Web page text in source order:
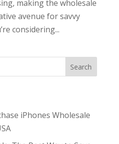
making the wholesale
avenue for savvy
considering...
Search
iPhones Wholesale